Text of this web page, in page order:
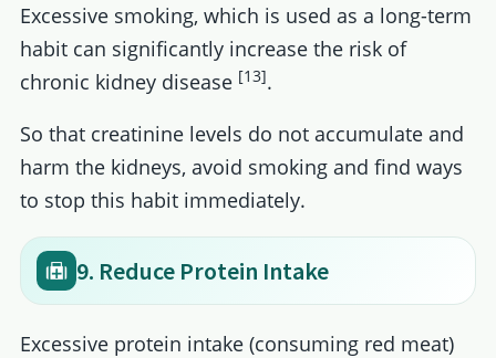
Excessive smoking, which is used as a long-term
habit can significantly increase the risk of
chronic kidney disease [13].
So that creatinine levels do not accumulate and
harm the kidneys, avoid smoking and find ways
to stop this habit immediately.
9. Reduce Protein Intake
Excessive protein intake (consuming red meat)